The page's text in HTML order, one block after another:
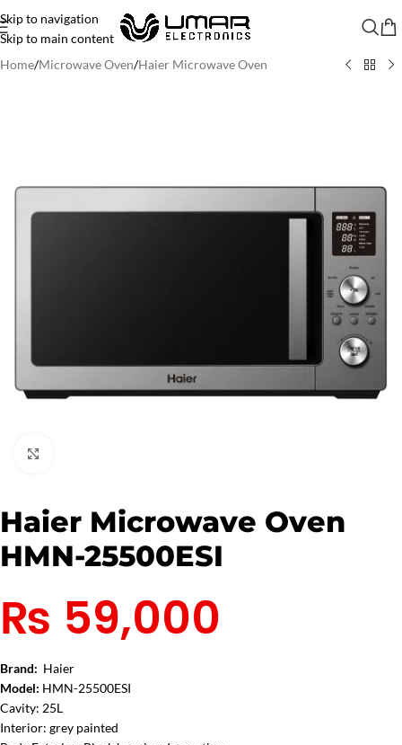
Skip to navigation
Skip to main content
Home/Microwave Oven/Haier Microwave Oven
Haier Microwave Oven
HMN-25500ESI
₨ 59,000
Brand: Haier
Model: HMN-25500ESI
Cavity: 25L
Interior: grey painted